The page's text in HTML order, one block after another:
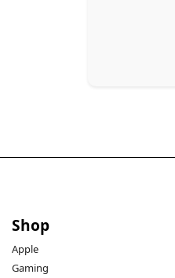
Shop
Apple
Gaming